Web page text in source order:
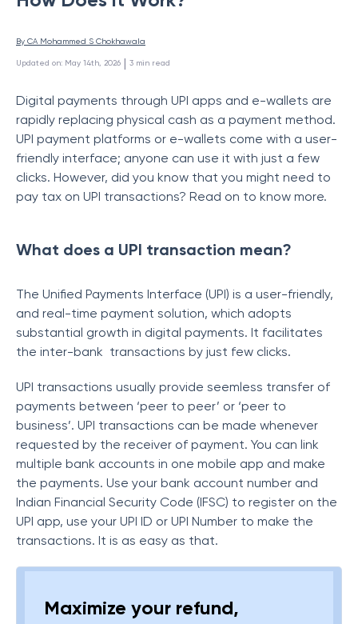
By CA Mohammed S Chokhawala
Updated on: May 14th, 2026 | 3 min read
Digital payments through UPI apps and e-wallets are
rapidly replacing physical cash as a payment method.
UPI payment platforms or e-wallets come with a user-
friendly interface; anyone can use it with just a few
clicks. However, did you know that you might need to
pay tax on UPI transactions? Read on to know more.
What does a UPI transaction mean?
The Unified Payments Interface (UPI) is a user-friendly,
and real-time payment solution, which adopts
substantial growth in digital payments. It facilitates
the inter-bank transactions by just few clicks.
UPI transactions usually provide seemless transfer of
payments between ‘peer to peer’ or ‘peer to
business’. UPI transactions can be made whenever
requested by the receiver of payment. You can link
multiple bank accounts in one mobile app and make
the payments. Use your bank account number and
Indian Financial Security Code (IFSC) to register on the
UPI app, use your UPI ID or UPI Number to make the
transactions. It is as easy as that.
Maximize your refund,